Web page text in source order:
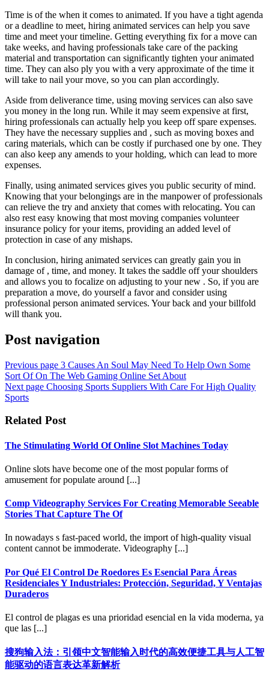
Time is of the when it comes to animated. If you have a tight agenda
or a deadline to meet, hiring animated services can help you save
time and meet your timeline. Getting everything fix for a move can
take weeks, and having professionals take care of the packing
material and transportation can significantly tighten your animated
time. They can also ply you with a very approximate of the time it
will take to nail your move, so you can plan accordingly.
Aside from deliverance time, using moving services can also save
you money in the long run. While it may seem expensive at first,
hiring professionals can actually help you keep off spare expenses.
They have the necessary supplies and , such as moving boxes and
caring materials, which can be costly if purchased one by one. They
can also keep any amends to your holding, which can lead to more
expenses.
Finally, using animated services gives you public security of mind.
Knowing that your belongings are in the manpower of professionals
can relieve the try and anxiety that comes with relocating. You can
also rest easy knowing that most moving companies volunteer
insurance policy for your items, providing an added level of
protection in case of any mishaps.
In conclusion, hiring animated services can greatly gain you in
damage of , time, and money. It takes the saddle off your shoulders
and allows you to focalize on adjusting to your new . So, if you are
preparation a move, do yourself a favor and consider using
professional person animated services. Your back and your billfold
will thank you.
Post navigation
Previous page 3 Causes An Soul May Need To Help Own Some
Sort Of On The Web Gaming Online Set About
Next page Choosing Sports Suppliers With Care For High Quality
Sports
Related Post
The Stimulating World Of Online Slot Machines Today
Online slots have become one of the most popular forms of
amusement for populate around [...]
Comp Videography Services For Creating Memorable Seeable
Stories That Capture The Of
In nowadays s fast-paced world, the import of high-quality visual
content cannot be immoderate. Videography [...]
Por Qué El Control De Roedores Es Esencial Para Áreas
Residenciales Y Industriales: Protección, Seguridad, Y Ventajas
Duraderos
El control de plagas es una prioridad esencial en la vida moderna, ya
que las [...]
搜狗输入法：引领中文智能输入时代的高效便捷工具与人工智
能驱动的语言表达革新解析